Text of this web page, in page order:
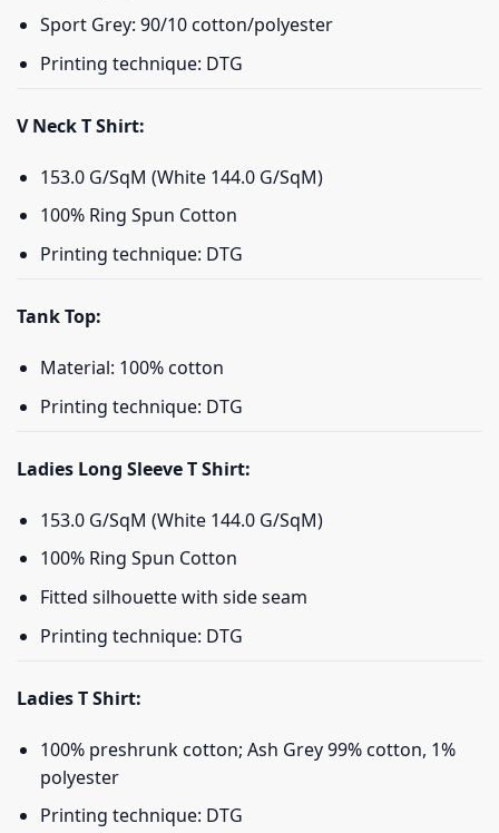
Sport Grey: 90/10 cotton/polyester
Printing technique: DTG
V Neck T Shirt:
153.0 G/SqM (White 144.0 G/SqM)
100% Ring Spun Cotton
Printing technique: DTG
Tank Top:
Material: 100% cotton
Printing technique: DTG
Ladies Long Sleeve T Shirt:
153.0 G/SqM (White 144.0 G/SqM)
100% Ring Spun Cotton
Fitted silhouette with side seam
Printing technique: DTG
Ladies T Shirt:
100% preshrunk cotton; Ash Grey 99% cotton, 1%
polyester
Printing technique: DTG